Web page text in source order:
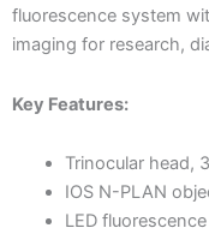
fluorescence system
imaging for research,
Key Features:
Trinocular head,
IOS N-PLAN
LED